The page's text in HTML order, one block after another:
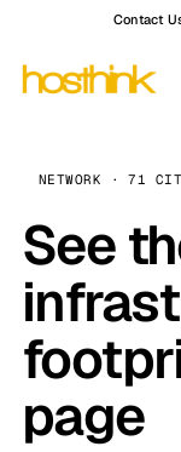
Contact
NETWORK · 71
See
page